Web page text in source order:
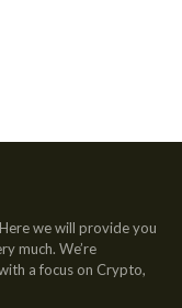
we will provide you
much. We’re
a focus on Crypto,